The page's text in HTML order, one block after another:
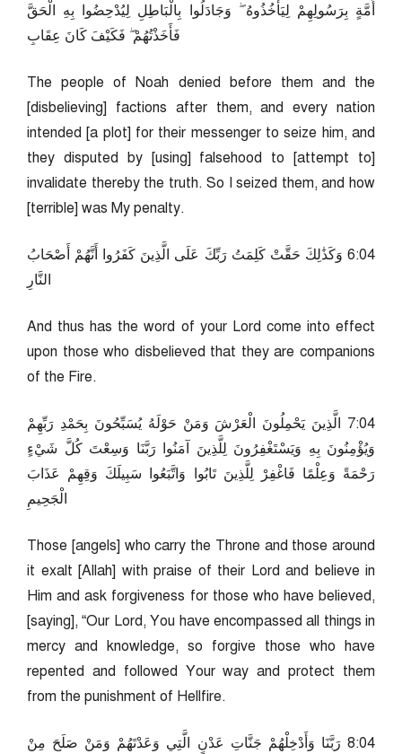
أُمَّةٍ بِرَسُولِهِمْ لِيَأْخُذُوهُ ۖ وَجَادَلُوا بِالْبَاطِلِ لِيُدْحِضُوا بِهِ الْحَقَّ
فَأَخَذْتُهُمْ ۖ فَكَيْفَ كَانَ عِقَابِ
The people of Noah denied before them and the
[disbelieving] factions after them, and every nation
intended [a plot] for their messenger to seize him, and
they disputed by [using] falsehood to [attempt to]
invalidate thereby the truth. So I seized them, and how
[terrible] was My penalty.
40:6 وَكَذَٰلِكَ حَقَّتْ كَلِمَتُ رَبِّكَ عَلَى الَّذِينَ كَفَرُوا أَنَّهُمْ أَصْحَابُ
النَّارِ
And thus has the word of your Lord come into effect
upon those who disbelieved that they are companions
of the Fire.
40:7 الَّذِينَ يَحْمِلُونَ الْعَرْشَ وَمَنْ حَوْلَهُ يُسَبِّحُونَ بِحَمْدِ رَبِّهِمْ
وَيُؤْمِنُونَ بِهِ وَيَسْتَغْفِرُونَ لِلَّذِينَ آمَنُوا رَبَّنَا وَسِعْتَ كُلَّ شَيْءٍ
رَحْمَةً وَعِلْمًا فَاغْفِرْ لِلَّذِينَ تَابُوا وَاتَّبَعُوا سَبِيلَكَ وَقِهِمْ عَذَابَ
الْجَحِيمِ
Those [angels] who carry the Throne and those around
it exalt [Allah] with praise of their Lord and believe in
Him and ask forgiveness for those who have believed,
[saying], “Our Lord, You have encompassed all things in
mercy and knowledge, so forgive those who have
repented and followed Your way and protect them
from the punishment of Hellfire.
40:8 رَبَّنَا وَأَدْخِلْهُمْ جَنَّاتِ عَدْنٍ الَّتِي وَعَدْتَهُمْ وَمَنْ صَلَحَ مِنْ